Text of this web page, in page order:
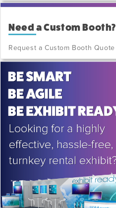
(800)
7648
(702)
515-
5970
Need a Custom Booth?
Request a Custom Booth Quote